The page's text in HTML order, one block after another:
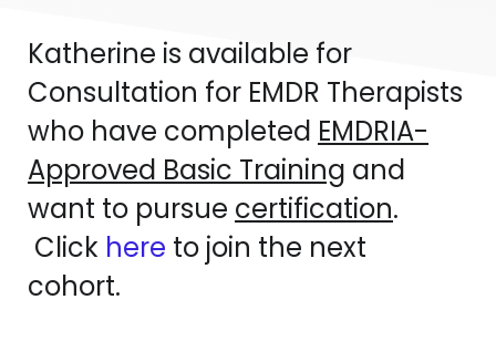
Katherine is available for
Consultation for EMDR Therapists
who have completed EMDRIA-
Approved Basic Training and
want to pursue certification.
Click here to join the next
cohort.